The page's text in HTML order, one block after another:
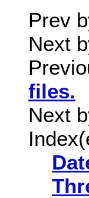
Prev
Next
files.
Next